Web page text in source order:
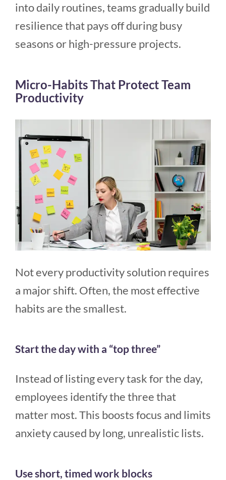
into daily routines, teams gradually build
resilience that pays off during busy
seasons or high-pressure projects.
Micro-Habits That Protect Team
Productivity
Not every productivity solution requires
a major shift. Often, the most effective
habits are the smallest.
Start the day with a “top three”
Instead of listing every task for the day,
employees identify the three that
matter most. This boosts focus and limits
anxiety caused by long, unrealistic lists.
Use short, timed work blocks